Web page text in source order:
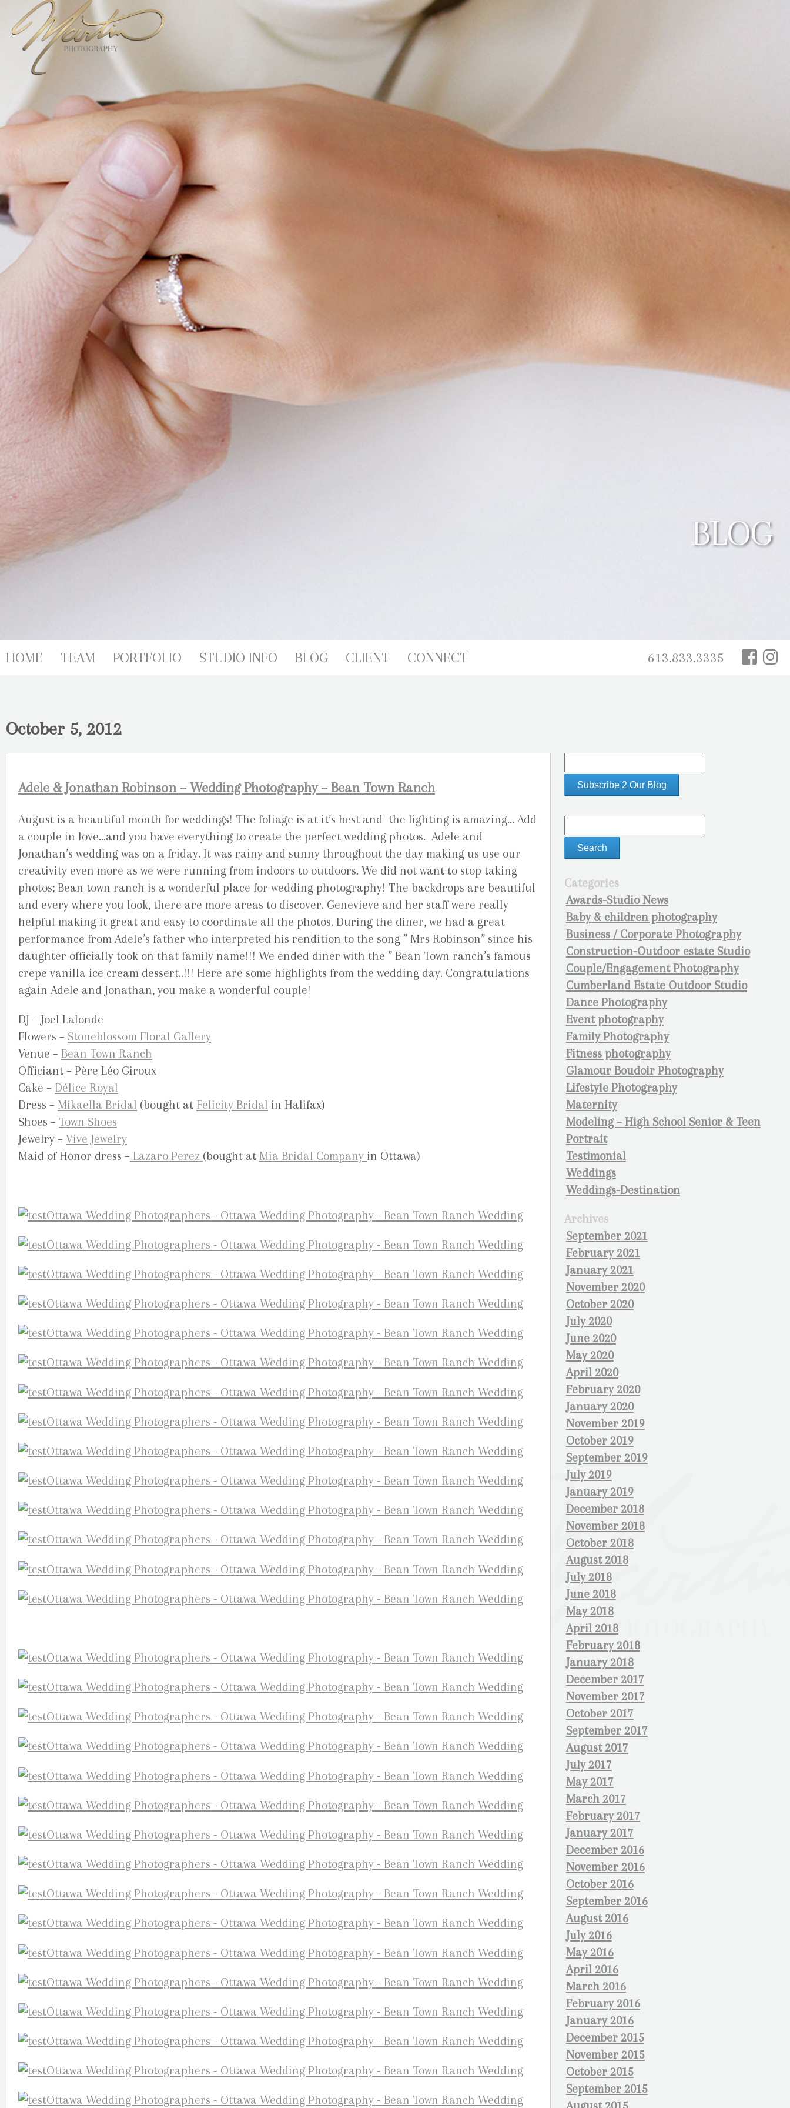
BLOG
613.833.3335
HOME TEAM PORTFOLIO STUDIO INFO BLOG CLIENT CONNECT
Categories
Awards-Studio News
Baby & children photography
Business / Corporate Photography
Construction-Outdoor estate Studio
Couple/Engagement Photography
Cumberland Estate Outdoor Studio
Dance Photography
Event photography
Family Photography
Fitness photography
Glamour Boudoir Photography
Lifestyle Photography
Maternity
Modeling – High School Senior & Teen
Portrait
Testimonial
Weddings
Weddings-Destination
Archives
September 2021
February 2021
January 2021
November 2020
October 2020
July 2020
June 2020
May 2020
April 2020
February 2020
January 2020
November 2019
October 2019
September 2019
July 2019
January 2019
December 2018
November 2018
October 2018
August 2018
July 2018
June 2018
May 2018
April 2018
February 2018
January 2018
December 2017
November 2017
October 2017
September 2017
August 2017
July 2017
May 2017
March 2017
February 2017
January 2017
December 2016
November 2016
October 2016
September 2016
August 2016
July 2016
May 2016
April 2016
March 2016
February 2016
January 2016
December 2015
November 2015
October 2015
September 2015
October 5, 2012
Adele & Jonathan Robinson – Wedding Photography – Bean Town Ranch
August is a beautiful month for weddings! The foliage is at it’s best and the lighting is amazing… Add
a couple in love…and you have everything to create the perfect wedding photos. Adele and
Jonathan’s wedding was on a friday. It was rainy and sunny throughout the day making us use our
creativity even more as we were running from indoors to outdoors. We did not want to stop taking
photos; Bean town ranch is a wonderful place for wedding photography! The backdrops are beautiful
and every where you look, there are more areas to discover. Genevieve and her staff were really
helpful making it great and easy to coordinate all the photos. During the diner, we had a great
performance from Adele’s father who interpreted his rendition to the song ” Mrs Robinson” since his
daughter officially took on that family name!!! We ended diner with the ” Bean Town ranch’s famous
crepe vanilla ice cream dessert..!!! Here are some highlights from the wedding day. Congratulations
again Adele and Jonathan, you make a wonderful couple!
DJ – Joel Lalonde
Flowers – Stoneblossom Floral Gallery
Venue – Bean Town Ranch
Officiant – Père Léo Giroux
Cake – Délice Royal
Dress – Mikaella Bridal (bought at Felicity Bridal in Halifax)
Shoes – Town Shoes
Jewelry – Vive Jewelry
Maid of Honor dress – Lazaro Perez (bought at Mia Bridal Company in Ottawa)